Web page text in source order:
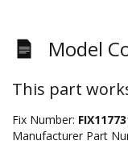
Model
This part
Fix Number:
Manufacturer Part